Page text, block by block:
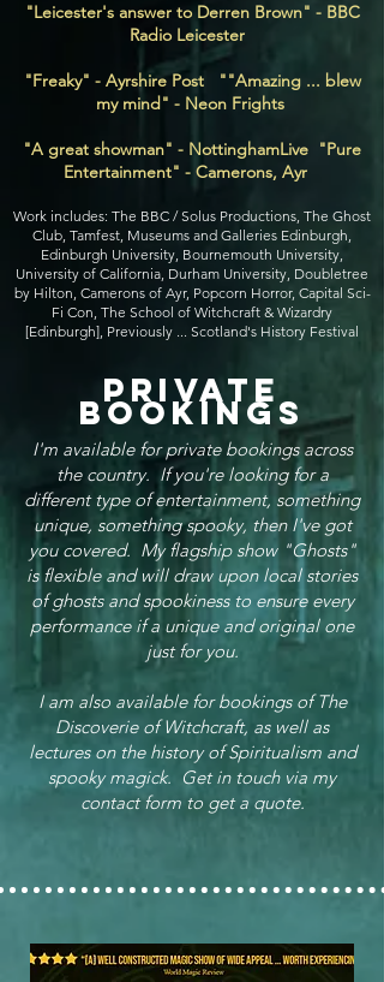
"Leicester's answer to Derren Brown" - BBC
Radio Leicester
"Freaky" - Ayrshire Post ""Amazing ... blew
my mind" - Neon Frights
"A great showman" - NottinghamLive "Pure
Entertainment" - Camerons, Ayr
Work includes: The BBC / Solus Productions, The Ghost
Club, Tamfest, Museums and Galleries Edinburgh,
Edinburgh University, Bournemouth University,
University of California, Durham University, Doubletree
by Hilton, Camerons of Ayr, Popcorn Horror, Capital Sci-
Fi Con, The School of Witchcraft & Wizardry
[Edinburgh], Previously ... Scotland's History Festival
private
bookings
I'm available for private bookings across
the country. If you're looking for a
different type of entertainment, something
unique, something spooky, then I've got
you covered. My flagship show "Ghosts"
is flexible and will draw upon local stories
of ghosts and spookiness to ensure every
performance if a unique and original one
just for you.
I am also available for bookings of The
Discoverie of Witchcraft, as well as
lectures on the history of Spiritualism and
spooky magick. Get in touch via my
contact form to get a quote.